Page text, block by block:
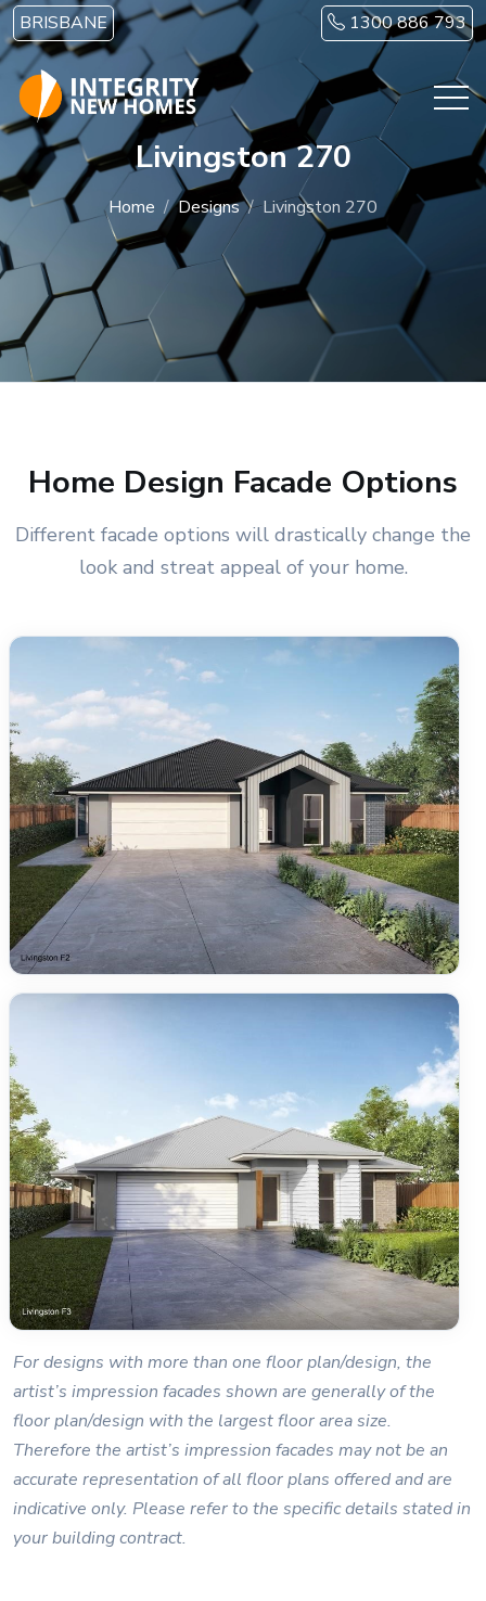
Skip to main content
BRISBANE 1300 886 793
Livingston 270
Home Designs Livingston 270
Home Design Facade Options
Different facade options will drastically change the
look and streat appeal of your home.
For designs with more than one floor plan/design, the
artist’s impression facades shown are generally of the
floor plan/design with the largest floor area size.
Therefore the artist’s impression facades may not be an
accurate representation of all floor plans offered and are
indicative only. Please refer to the specific details stated in
your building contract.